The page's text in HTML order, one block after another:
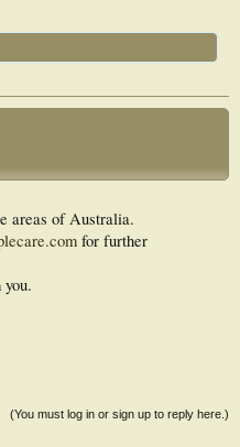
areas of Australia.
for further
(You must log in or sign up to reply here.)